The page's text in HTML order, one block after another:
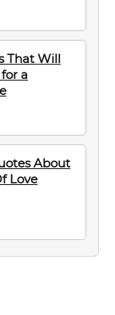
That Will
a
About
Love